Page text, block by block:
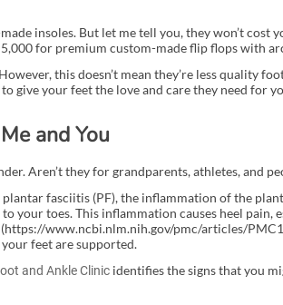
insoles. But let me tell you, they won’t cost
for premium custom-made flip flops with
this doesn’t mean they’re less quality
give your feet the love and care they need for
and You
Aren’t they for grandparents, athletes, and
fasciitis (PF), the inflammation of the
your toes. This inflammation causes heel pain,
www.ncbi.nlm.nih.gov/pmc/articles/
feet are supported.
and Ankle Clinicidentifies the signs that you